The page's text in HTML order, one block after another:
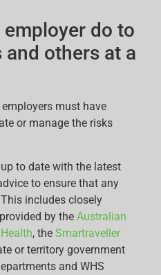
do to
others at a
must have
or manage the risks
to date with the latest
to ensure that any
includes closely
by the Australian
, the Smartraveller
or territory government
and WHS